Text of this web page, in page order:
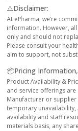
⚠️Disclaimer:
At ePharma, we’re
information. However,
only and should not
Please consult your
aim to support, not
📦Pricing
Product Availability &
and service offerings
Manufacturer or
temporary
availability and staff
materials basis, any